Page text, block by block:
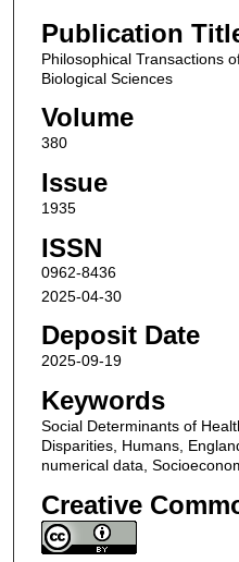
Publication
Philosophical Transactions
Biological Sciences
Volume
380
Issue
1935
ISSN
0962-8436
2025-04-30
Deposit Date
2025-09-19
Keywords
Social Determinants of
Disparities, Humans,
numerical data,
Creative